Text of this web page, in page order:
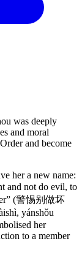
was deeply
and moral
and become
her a new name:
and not do evil, to
(警惕别做坏
yánshǒu
her
to a member